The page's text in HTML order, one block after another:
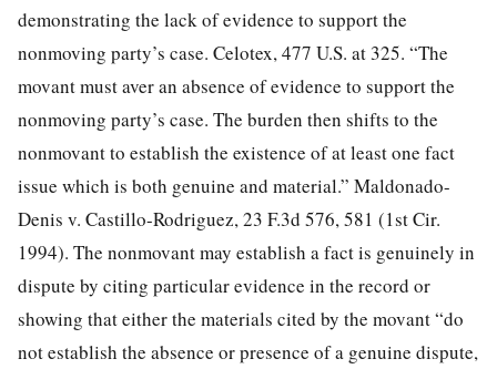
demonstrating the lack of evidence to support the
nonmoving party’s case. Celotex, 477 U.S. at 325. “The
movant must aver an absence of evidence to support the
nonmoving party’s case. The burden then shifts to the
nonmovant to establish the existence of at least one fact
issue which is both genuine and material.” Maldonado-
Denis v. Castillo-Rodriguez, 23 F.3d 576, 581 (1st Cir.
1994). The nonmovant may establish a fact is genuinely in
dispute by citing particular evidence in the record or
showing that either the materials cited by the movant “do
not establish the absence or presence of a genuine dispute,